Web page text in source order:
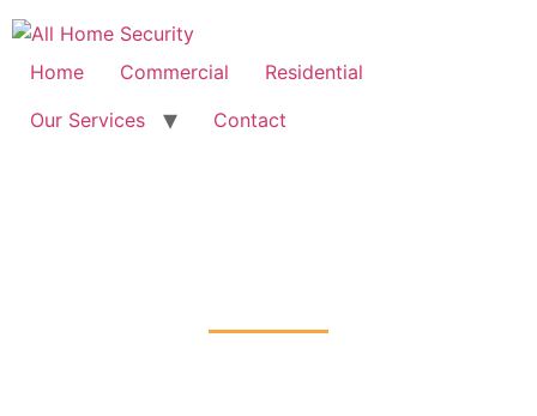
Home Commercial
Residential
Our Services
Contact